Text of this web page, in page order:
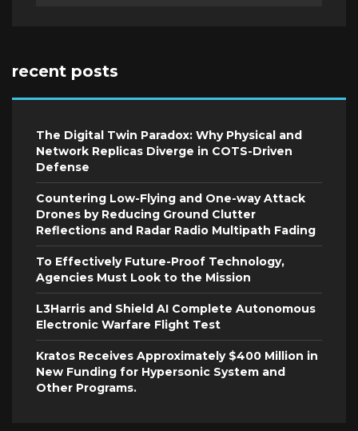
recent posts
The Digital Twin Paradox: Why Physical and
Network Replicas Diverge in COTS-Driven
Defense
Countering Low-Flying and One-way Attack
Drones by Reducing Ground Clutter
Reflections and Radar Radio Multipath Fading
To Effectively Future-Proof Technology,
Agencies Must Look to the Mission
L3Harris and Shield AI Complete Autonomous
Electronic Warfare Flight Test
Kratos Receives Approximately $400 Million in
New Funding for Hypersonic System and
Other Programs.